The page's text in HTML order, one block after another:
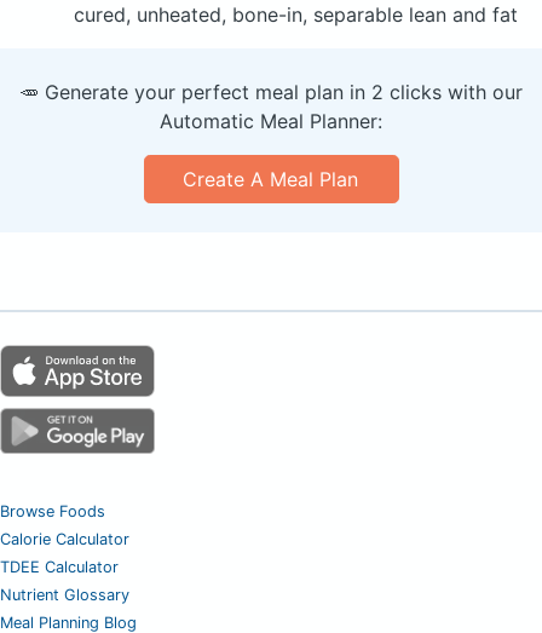
cured, unheated, bone-in, separable lean and fat
🥕 Generate your perfect meal plan in 2 clicks with our
Automatic Meal Planner:
Create A Meal Plan
Browse Foods
Calorie Calculator
TDEE Calculator
Nutrient Glossary
Meal Planning Blog